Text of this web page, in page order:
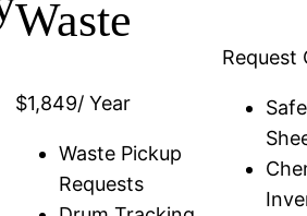
Waste
$1,849/ Year
Waste Pickup
Requests
Request